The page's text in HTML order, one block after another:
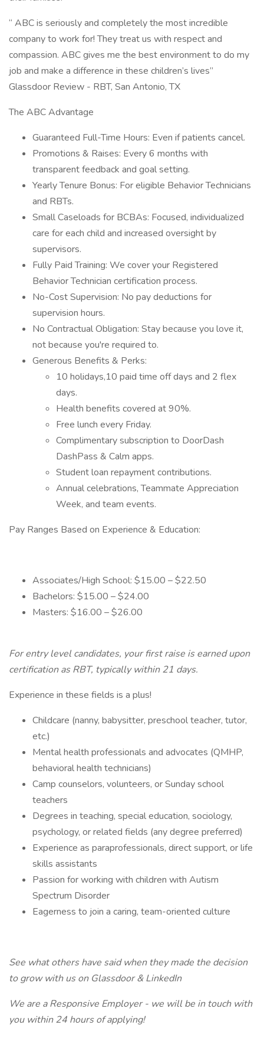
“ ABC is seriously and completely the most incredible
company to work for! They treat us with respect and
compassion. ABC gives me the best environment to do my
job and make a difference in these children’s lives”
Glassdoor Review - RBT, San Antonio, TX
The ABC Advantage
Guaranteed Full-Time Hours: Even if patients cancel.
Promotions & Raises: Every 6 months with
transparent feedback and goal setting.
Yearly Tenure Bonus: For eligible Behavior Technicians
and RBTs.
Small Caseloads for BCBAs: Focused, individualized
care for each child and increased oversight by
supervisors.
Fully Paid Training: We cover your Registered
Behavior Technician certification process.
No-Cost Supervision: No pay deductions for
supervision hours.
No Contractual Obligation: Stay because you love it,
not because you're required to.
Generous Benefits & Perks:
10 holidays,10 paid time off days and 2 flex
days.
Health benefits covered at 90%.
Free lunch every Friday.
Complimentary subscription to DoorDash
DashPass & Calm apps.
Student loan repayment contributions.
Annual celebrations, Teammate Appreciation
Week, and team events.
Pay Ranges Based on Experience & Education:
Associates/High School: $15.00 – $22.50
Bachelors: $15.00 – $24.00
Masters: $16.00 – $26.00
For entry level candidates, your first raise is earned upon
certification as RBT, typically within 21 days.
Experience in these fields is a plus!
Childcare (nanny, babysitter, preschool teacher, tutor,
etc.)
Mental health professionals and advocates (QMHP,
behavioral health technicians)
Camp counselors, volunteers, or Sunday school
teachers
Degrees in teaching, special education, sociology,
psychology, or related fields (any degree preferred)
Experience as paraprofessionals, direct support, or life
skills assistants
Passion for working with children with Autism
Spectrum Disorder
Eagerness to join a caring, team-oriented culture
See what others have said when they made the decision
to grow with us on Glassdoor & LinkedIn
We are a Responsive Employer - we will be in touch with
you within 24 hours of applying!